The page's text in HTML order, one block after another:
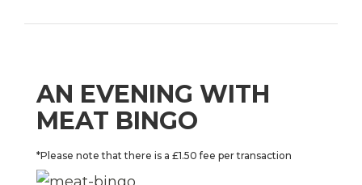
AN EVENING WITH
MEAT BINGO
*Please note that there is a £1.50 fee per transaction